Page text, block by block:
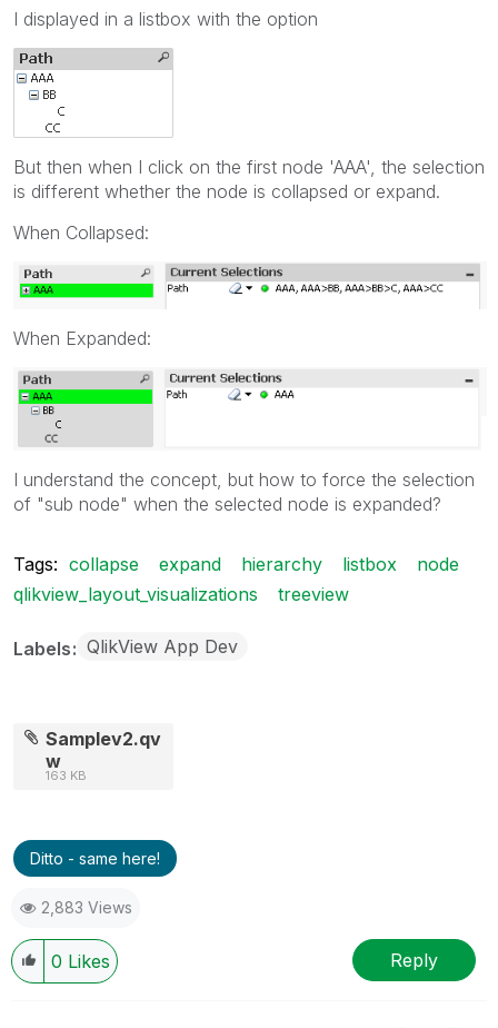
I displayed in a listbox with the option
But then when I click on the first node 'AAA', the selection
is different whether the node is collapsed or expand.
When Collapsed:
When Expanded:
I understand the concept, but how to force the selection
of "sub node" when the selected node is expanded?
Tags: collapse expand hierarchy listbox
node
qlikview_layout_visualizations
treeview
Labels QlikView App Dev
Samplev2.qv
w
163 KB
Ditto - same here!
2,883 Views
0 Likes Reply